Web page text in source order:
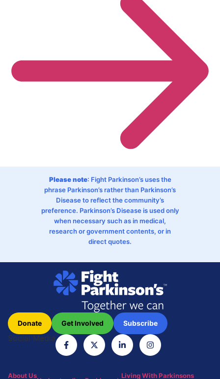
Please note: Fight Parkinson’s uses the
phrase Parkinson’s rather than Parkinson’s
Disease to reflect the community’s
preference. Parkinson’s Disease is used only
when necessary such as in medical,
research or government contents, or in
direct quotes.
Social Media
Donate Get Involved Subscribe
About Us Living With Parkinsons